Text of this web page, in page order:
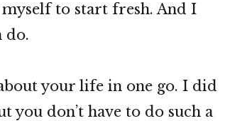
to start fresh. And I
do.
your life in one go. I did
you don’t have to do such a